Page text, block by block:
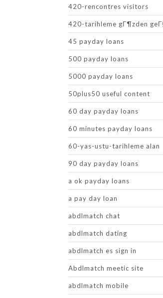
420-rencontres visitors
420-tarihleme gГ¶zden
45 payday loans
500 payday loans
5000 payday loans
50plus50 useful content
60 day payday loans
60 minutes payday loans
60-yas-ustu-tarihleme alan
90 day payday loans
a ok payday loans
a pay day loan
abdlmatch chat
abdlmatch dating
abdlmatch es sign in
Abdlmatch meetic site
abdlmatch mobile